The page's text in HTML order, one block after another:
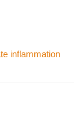
inflammation